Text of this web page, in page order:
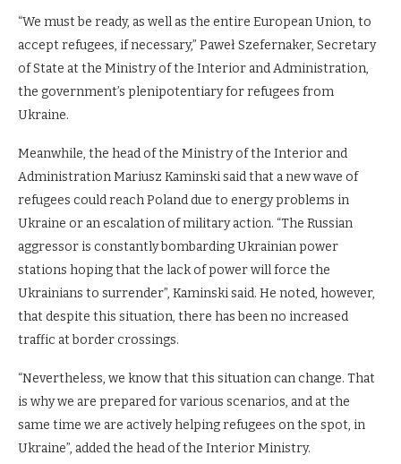
“We must be ready, as well as the entire European Union, to
accept refugees, if necessary,” Paweł Szefernaker, Secretary
of State at the Ministry of the Interior and Administration,
the government’s plenipotentiary for refugees from
Ukraine.
Meanwhile, the head of the Ministry of the Interior and
Administration Mariusz Kaminski said that a new wave of
refugees could reach Poland due to energy problems in
Ukraine or an escalation of military action. “The Russian
aggressor is constantly bombarding Ukrainian power
stations hoping that the lack of power will force the
Ukrainians to surrender”, Kaminski said. He noted, however,
that despite this situation, there has been no increased
traffic at border crossings.
“Nevertheless, we know that this situation can change. That
is why we are prepared for various scenarios, and at the
same time we are actively helping refugees on the spot, in
Ukraine”, added the head of the Interior Ministry.